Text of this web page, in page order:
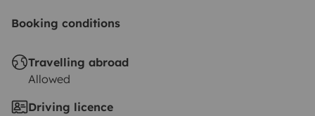
Booking conditions
Travelling abroad
Allowed
Driving licence